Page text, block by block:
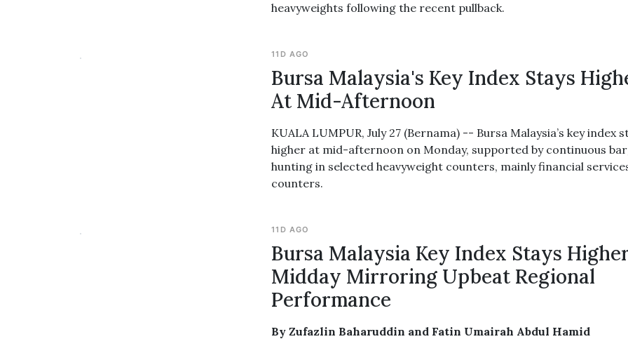
heavyweights following the recent pullback.
11D AGO
Bursa Malaysia's Key Index Stays
At Mid-Afternoon
KUALA LUMPUR, July 27 (Bernama) -- Bursa Malaysia’s key index
higher at mid-afternoon on Monday, supported by continuous
hunting in selected heavyweight counters, mainly financial
counters.
11D AGO
Bursa Malaysia Key Index Stays
Midday Mirroring Upbeat Regional
Performance
By Zufazlin Baharuddin and Fatin Umairah Abdul Hamid